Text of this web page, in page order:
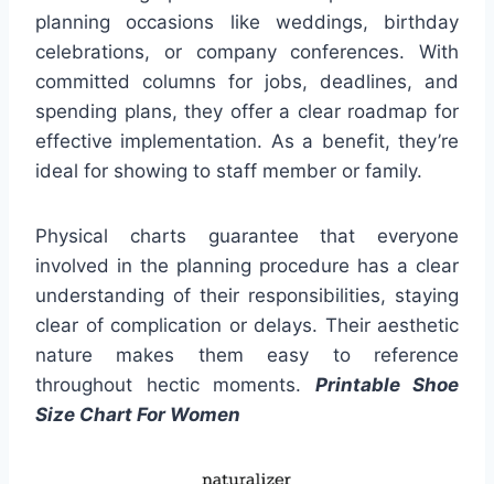
planning occasions like weddings, birthday
celebrations, or company conferences. With
committed columns for jobs, deadlines, and
spending plans, they offer a clear roadmap for
effective implementation. As a benefit, they’re
ideal for showing to staff member or family.
Physical charts guarantee that everyone
involved in the planning procedure has a clear
understanding of their responsibilities, staying
clear of complication or delays. Their aesthetic
nature makes them easy to reference
throughout hectic moments. Printable Shoe
Size Chart For Women